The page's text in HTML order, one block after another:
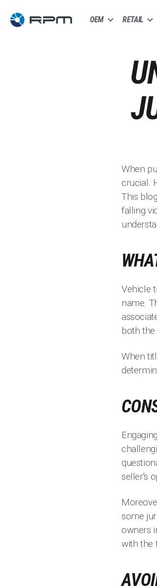
OEM RETAIL
When
crucial.
This
falling
Vehicle
name.
both the
When
seller's
some
owners
with the